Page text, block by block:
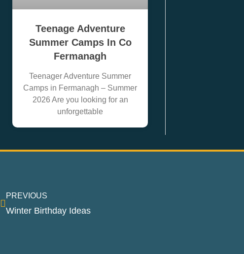
Teenage Adventure
Summer Camps In Co
Fermanagh
Teenager Adventure Summer
Camps in Fermanagh – Summer
2026 Are you looking for an
unforgettable
PREVIOUS
Winter Birthday Ideas